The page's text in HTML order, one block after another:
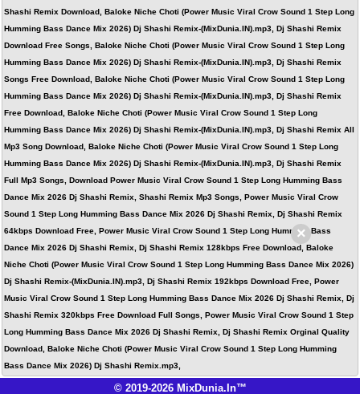
Shashi Remix Download, Baloke Niche Choti (Power Music Viral Crow Sound 1 Step Long
Humming Bass Dance Mix 2026) Dj Shashi Remix-(MixDunia.IN).mp3, Dj Shashi Remix
Download Free Songs, Baloke Niche Choti (Power Music Viral Crow Sound 1 Step Long
Humming Bass Dance Mix 2026) Dj Shashi Remix-(MixDunia.IN).mp3, Dj Shashi Remix
Songs Free Download, Baloke Niche Choti (Power Music Viral Crow Sound 1 Step Long
Humming Bass Dance Mix 2026) Dj Shashi Remix-(MixDunia.IN).mp3, Dj Shashi Remix
Free Download, Baloke Niche Choti (Power Music Viral Crow Sound 1 Step Long
Humming Bass Dance Mix 2026) Dj Shashi Remix-(MixDunia.IN).mp3, Dj Shashi Remix All
Mp3 Song Download, Baloke Niche Choti (Power Music Viral Crow Sound 1 Step Long
Humming Bass Dance Mix 2026) Dj Shashi Remix-(MixDunia.IN).mp3, Dj Shashi Remix
Full Mp3 Songs, Download Power Music Viral Crow Sound 1 Step Long Humming Bass
Dance Mix 2026 Dj Shashi Remix, Shashi Remix Mp3 Songs, Power Music Viral Crow
Sound 1 Step Long Humming Bass Dance Mix 2026 Dj Shashi Remix, Dj Shashi Remix
64kbps Download Free, Power Music Viral Crow Sound 1 Step Long Humming Bass
Dance Mix 2026 Dj Shashi Remix, Dj Shashi Remix 128kbps Free Download, Baloke
Niche Choti (Power Music Viral Crow Sound 1 Step Long Humming Bass Dance Mix 2026)
Dj Shashi Remix-(MixDunia.IN).mp3, Dj Shashi Remix 192kbps Download Free, Power
Music Viral Crow Sound 1 Step Long Humming Bass Dance Mix 2026 Dj Shashi Remix, Dj
Shashi Remix 320kbps Free Download Full Songs, Power Music Viral Crow Sound 1 Step
Long Humming Bass Dance Mix 2026 Dj Shashi Remix, Dj Shashi Remix Orginal Quality
Download, Baloke Niche Choti (Power Music Viral Crow Sound 1 Step Long Humming
Bass Dance Mix 2026) Dj Shashi Remix.mp3,
© 2019-2026 MixDunia.In™
×